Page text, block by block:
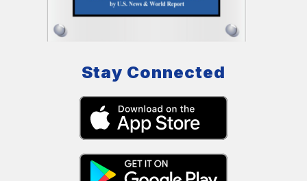
Stay Connected